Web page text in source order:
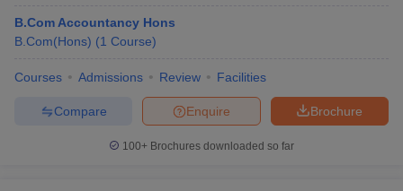
B.Com Accountancy Hons
B.Com(Hons) (1 Course)
Courses Admissions Review Facilities
Brochure
Enquire
Compare
100+ Brochures downloaded so far